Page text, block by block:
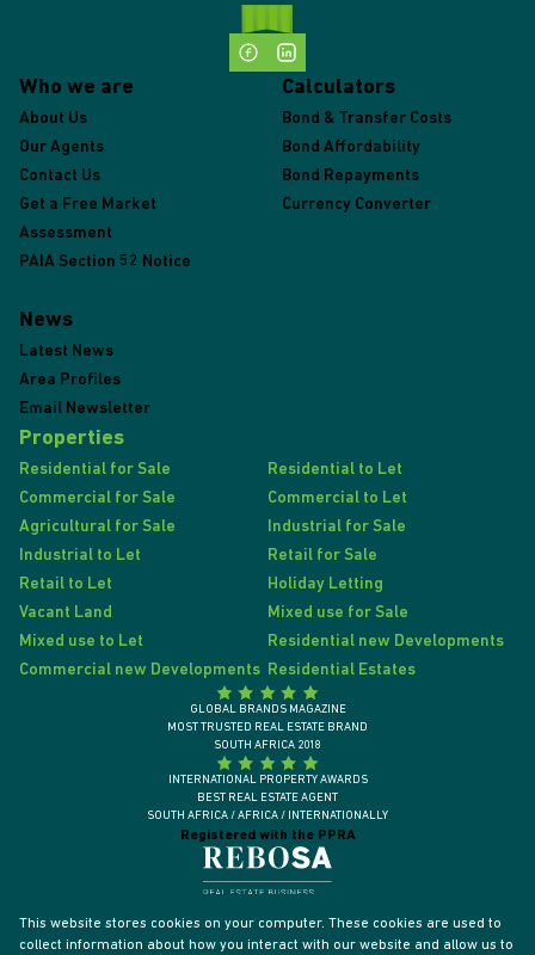
Who we are
About Us
Our Agents
Contact Us
Get a Free Market
Assessment
PAIA Section 52 Notice
Calculators
Bond & Transfer Costs
Bond Affordability
Bond Repayments
Currency Converter
News
Latest News
Area Profiles
Email Newsletter
Properties
Residential for Sale
Residential to Let
Commercial for Sale
Commercial to Let
Agricultural for Sale
Industrial for Sale
Industrial to Let
Retail for Sale
Retail to Let
Holiday Letting
Vacant Land
Mixed use for Sale
Mixed use to Let
Residential new Developments
Commercial new Developments Residential Estates
Registered with the PPRA
GLOBAL BRANDS MAGAZINE
MOST TRUSTED REAL ESTATE BRAND
SOUTH AFRICA 2018
INTERNATIONAL PROPERTY AWARDS
BEST REAL ESTATE AGENT
SOUTH AFRICA / AFRICA / INTERNATIONALLY
This website stores cookies on your computer. These cookies are used to
collect information about how you interact with our website and allow us to